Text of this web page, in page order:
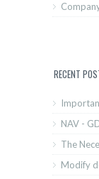
RECENT
NAV -
The
Modify